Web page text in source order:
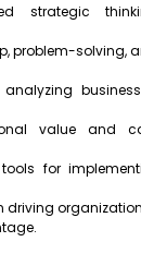
strategic
problem-solving,
value and
for
driving